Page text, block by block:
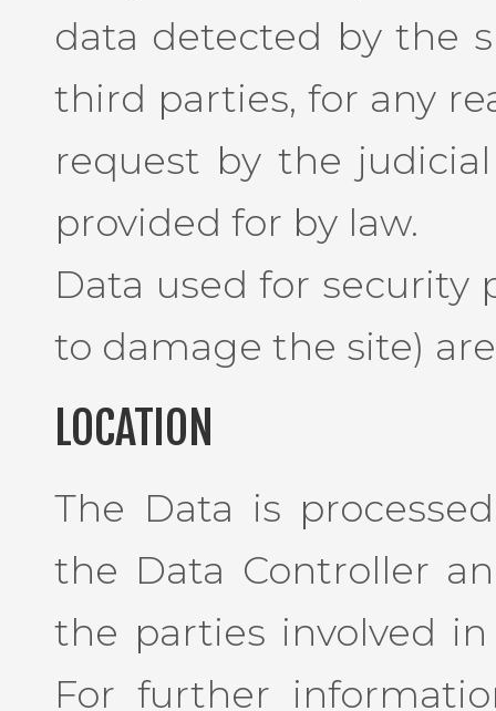
data detected by the
third parties, for any
request by the
provided for by law.
Data used for
to damage the site)
LOCATION
The Data is
the Data Controller
the parties involved
For further